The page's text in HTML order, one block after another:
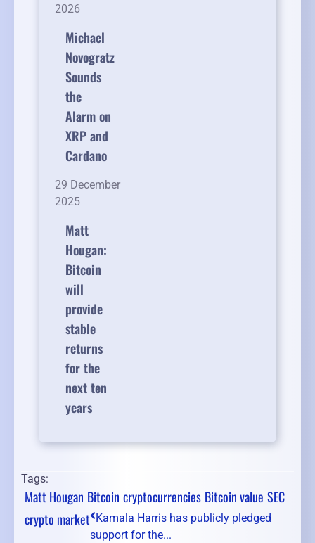
2026
Michael
Novogratz
Sounds
the
Alarm on
XRP and
Cardano
29 December
2025
Matt
Hougan:
Bitcoin
will
provide
stable
returns
for the
next ten
years
Tags:
Matt Hougan Bitcoin cryptocurrencies Bitcoin value SEC
crypto market Kamala Harris has publicly pledged
support for the...